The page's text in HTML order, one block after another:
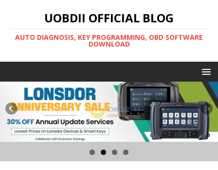
UOBDII OFFICIAL BLOG
AUTO DIAGNOSIS, KEY PROGRAMMING, OBD SOFTWARE
DOWNLOAD